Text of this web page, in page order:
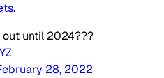
.
out until 2024???
28, 2022